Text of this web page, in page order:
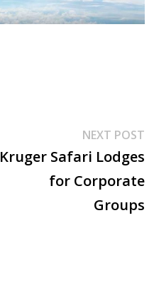
NEXT POST
Kruger Safari Lodges
for Corporate
Groups